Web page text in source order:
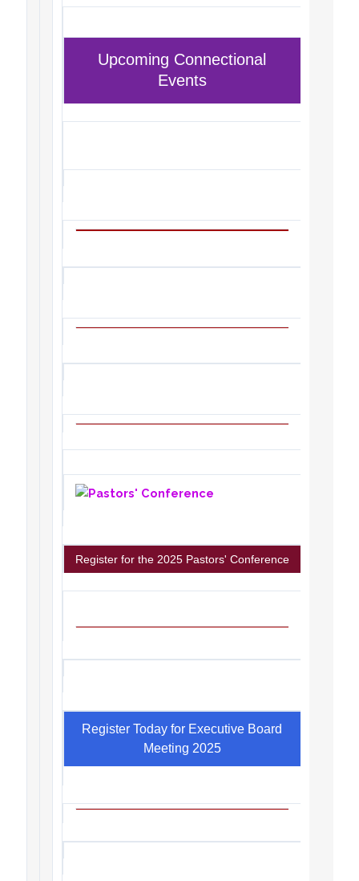
Upcoming Connectional
Events
Register for the 2025 Pastors' Conference
Register Today for Executive Board
Meeting 2025